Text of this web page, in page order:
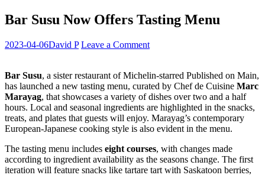
Bar Susu Now Offers Tasting Menu
2023-04-06David P Leave a Comment
Bar Susu, a sister restaurant of Michelin-starred Published on Main,
has launched a new tasting menu, curated by Chef de Cuisine Marc
Marayag, that showcases a variety of dishes over two and a half
hours. Local and seasonal ingredients are highlighted in the snacks,
treats, and plates that guests will enjoy. Marayag’s contemporary
European-Japanese cooking style is also evident in the menu.
The tasting menu includes eight courses, with changes made
according to ingredient availability as the seasons change. The first
iteration will feature snacks like tartare tart with Saskatoon berries,